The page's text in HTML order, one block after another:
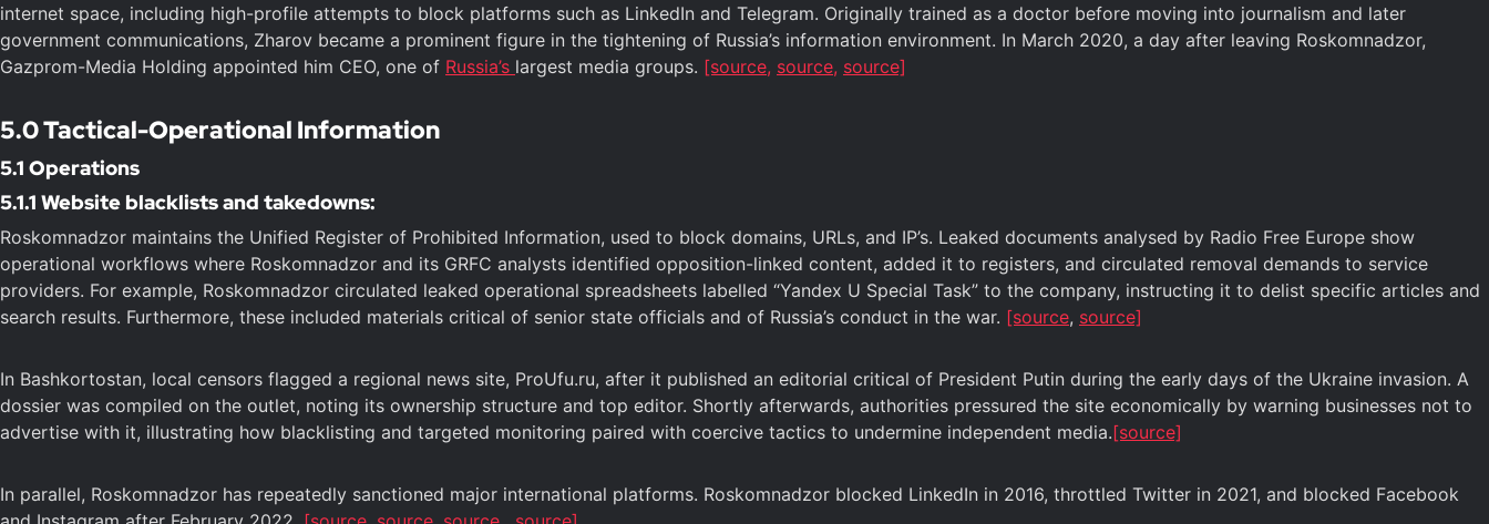
internet space, including high-profile attempts to block platforms such as LinkedIn and Telegram. Originally trained as a doctor before moving into journalism and later
government communications, Zharov became a prominent figure in the tightening of Russia’s information environment. In March 2020, a day after leaving Roskomnadzor,
Gazprom-Media Holding appointed him CEO, one of Russia’s largest media groups. [source, source, source]
5.0 Tactical-Operational Information
5.1 Operations
5.1.1 Website blacklists and takedowns:
Roskomnadzor maintains the Unified Register of Prohibited Information, used to block domains, URLs, and IP’s. Leaked documents analysed by Radio Free Europe show
operational workflows where Roskomnadzor and its GRFC analysts identified opposition-linked content, added it to registers, and circulated removal demands to service
providers. For example, Roskomnadzor circulated leaked operational spreadsheets labelled “Yandex U Special Task” to the company, instructing it to delist specific articles and
search results. Furthermore, these included materials critical of senior state officials and of Russia’s conduct in the war. [source, source]
In Bashkortostan, local censors flagged a regional news site, ProUfu.ru, after it published an editorial critical of President Putin during the early days of the Ukraine invasion. A
dossier was compiled on the outlet, noting its ownership structure and top editor. Shortly afterwards, authorities pressured the site economically by warning businesses not to
advertise with it, illustrating how blacklisting and targeted monitoring paired with coercive tactics to undermine independent media.[source]
In parallel, Roskomnadzor has repeatedly sanctioned major international platforms. Roskomnadzor blocked LinkedIn in 2016, throttled Twitter in 2021, and blocked Facebook